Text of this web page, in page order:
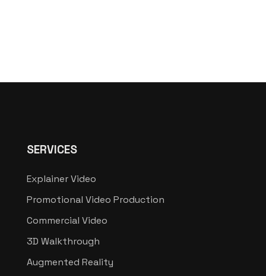
SERVICES
Explainer Video
Promotional Video Production
Commercial Video
3D Walkthrough
Augmented Reality